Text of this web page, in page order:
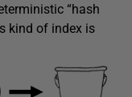
“hash
kind of index is